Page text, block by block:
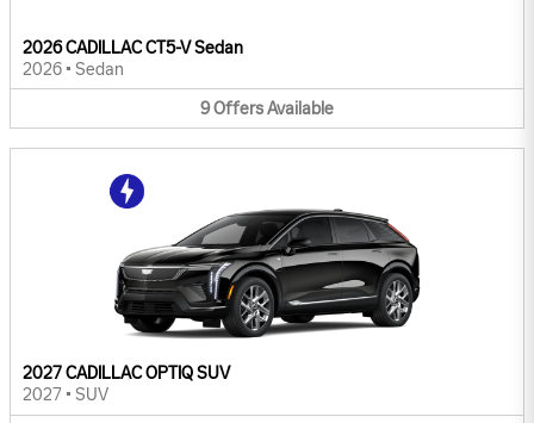
2026 CADILLAC CT5-V Sedan
2026 • Sedan
9OffersAvailable
2027 CADILLAC OPTIQ SUV
2027 • SUV